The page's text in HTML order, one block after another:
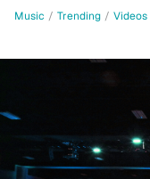
Music / Trending / Videos